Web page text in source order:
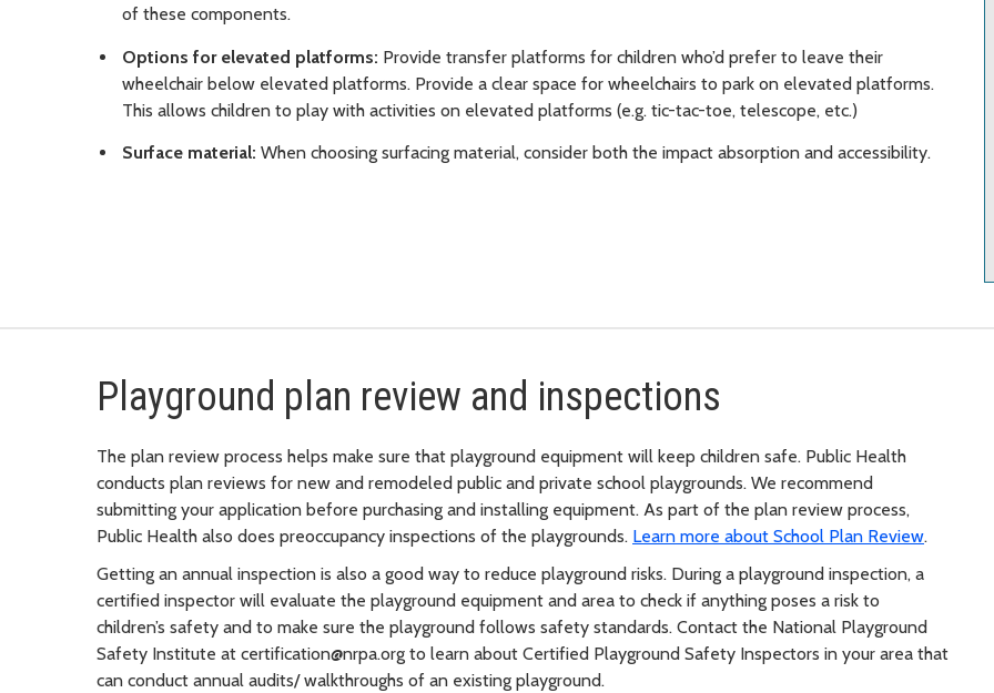
of these components.
Options for elevated platforms: Provide transfer platforms for children who’d prefer to leave their
wheelchair below elevated platforms. Provide a clear space for wheelchairs to park on elevated platforms.
This allows children to play with activities on elevated platforms (e.g. tic-tac-toe, telescope, etc.)
Surface material: When choosing surfacing material, consider both the impact absorption and accessibility.
Playground plan review and inspections
The plan review process helps make sure that playground equipment will keep children safe. Public Health
conducts plan reviews for new and remodeled public and private school playgrounds. We recommend
submitting your application before purchasing and installing equipment. As part of the plan review process,
Public Health also does preoccupancy inspections of the playgrounds. Learn more about School Plan Review.
Getting an annual inspection is also a good way to reduce playground risks. During a playground inspection, a
certified inspector will evaluate the playground equipment and area to check if anything poses a risk to
children’s safety and to make sure the playground follows safety standards. Contact the National Playground
Safety Institute at certification@nrpa.org to learn about Certified Playground Safety Inspectors in your area that
can conduct annual audits/ walkthroughs of an existing playground.